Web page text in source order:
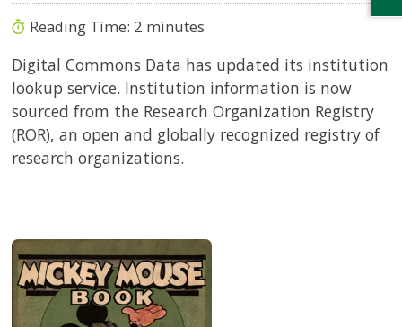
Reading Time: 2 minutes
Digital Commons Data has updated its institution
lookup service. Institution information is now
sourced from the Research Organization Registry
(ROR), an open and globally recognized registry of
research organizations.